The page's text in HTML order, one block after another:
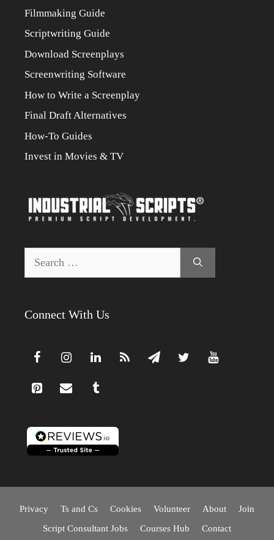
Filmmaking Guide
Scriptwriting Guide
Download Screenplays
Screenwriting Software
How to Write a Screenplay
Final Draft Alternatives
How-To Guides
Invest in Movies & TV
for:
Connect With Us
Privacy Ts and Cs Cookies Volunteer About
Join
Script Consultant Jobs
Courses Hub Contact